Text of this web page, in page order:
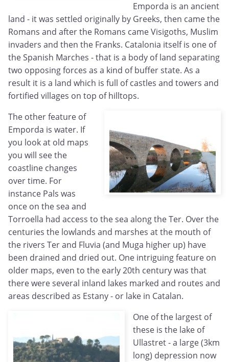
Emporda is an ancient
land - it was settled originally by Greeks, then came the
Romans and after the Romans came Visigoths, Muslim
invaders and then the Franks. Catalonia itself is one of
the Spanish Marches - that is a body of land separating
two opposing forces as a kind of buffer state. As a
result it is a land which is full of castles and towers and
fortified villages on top of hilltops.
The other feature of
Emporda is water. If
you look at old maps
you will see the
coastline changes
over time. For
instance Pals was
once on the sea and
Torroella had access to the sea along the Ter. Over the
centuries the lowlands and marshes at the mouth of
the rivers Ter and Fluvia (and Muga higher up) have
been drained and dried out. One intriguing feature on
older maps, even to the early 20th century was that
there were several inland lakes marked and routes and
areas described as Estany - or lake in Catalan.
One of the largest of
these is the lake of
Ullastret - a large (3km
long) depression now